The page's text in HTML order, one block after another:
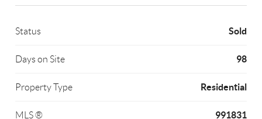
Status Sold
Days on Site 98
Property Type Residential
MLS ® 991831